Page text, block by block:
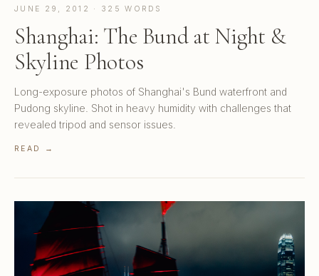
JUNE 29, 2012 · 325 WORDS
Shanghai: The Bund at Night &
Skyline Photos
Long-exposure photos of Shanghai's Bund waterfront and
Pudong skyline. Shot in heavy humidity with challenges that
revealed tripod and sensor issues.
READ →